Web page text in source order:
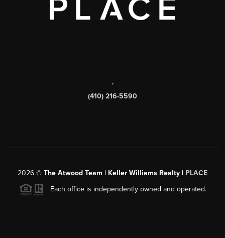
,
(410) 216-5590
2026 © The Atwood Team | Keller Williams Realty | PLACE
Each office is independently owned and operated.